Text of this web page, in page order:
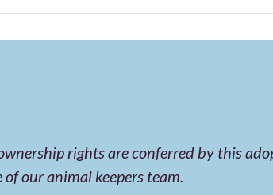
rights are conferred by this
of our animal keepers team.